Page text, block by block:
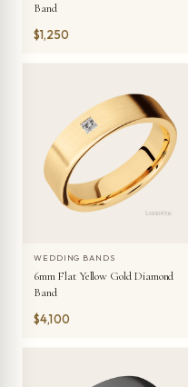
Band
$1,250
WEDDING BANDS
6mm Flat Yellow Gold Diamond
Band
$4,100